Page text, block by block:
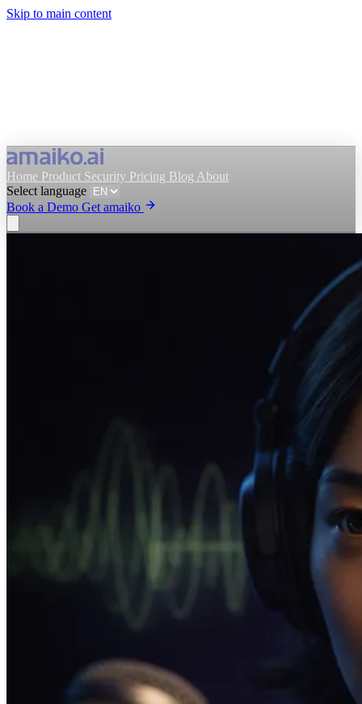
Skip to main content
Home Product Security Pricing Blog About
Select language
Book a Demo Get amaiko